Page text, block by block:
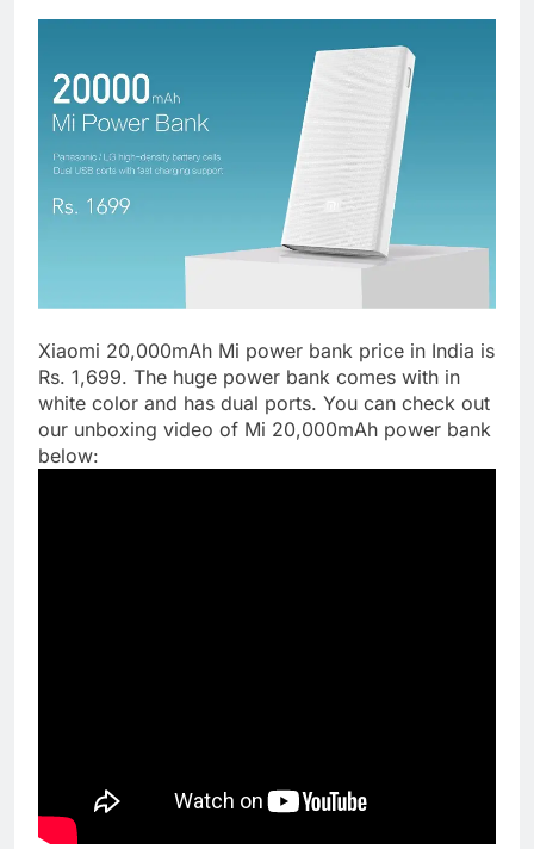
Xiaomi 20,000mAh Mi power bank price in India is
Rs. 1,699. The huge power bank comes with in
white color and has dual ports. You can check out
our unboxing video of Mi 20,000mAh power bank
below: